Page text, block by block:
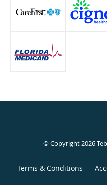
© Copyright 2026
Terms & Conditions